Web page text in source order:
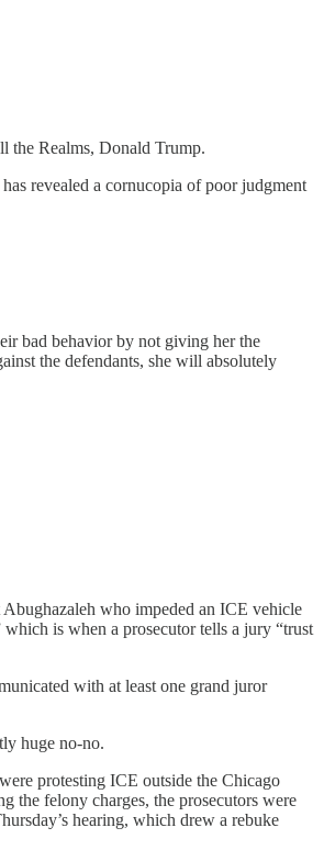
the Realms, Donald Trump.
revealed a cornucopia of poor judgment
bad behavior by not giving her the
the defendants, she will absolutely
who impeded an ICE vehicle
is when a prosecutor tells a jury “trust
with at least one grand juror
huge no-no.
protesting ICE outside the Chicago
the felony charges, the prosecutors were
hearing, which drew a rebuke